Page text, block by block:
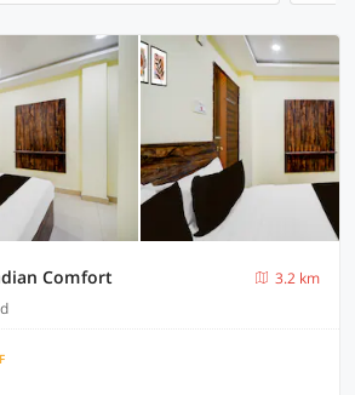
Comfort
3.2 km